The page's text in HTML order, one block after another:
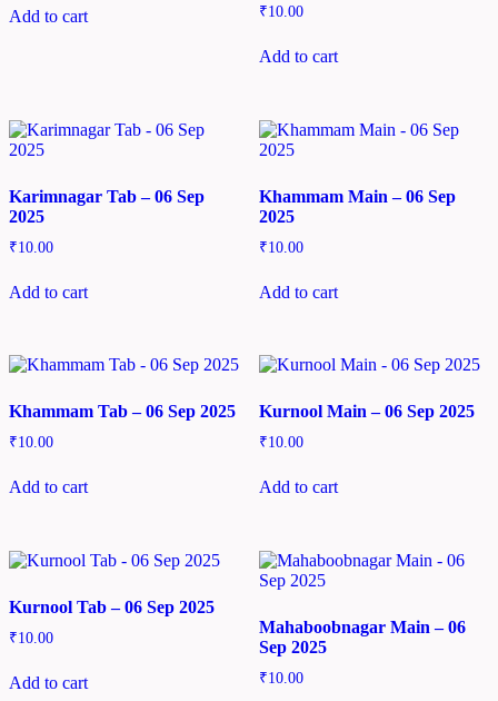
Add to cart ₹10.00
Add to cart
Karimnagar Tab – 06 Sep
2025
₹10.00
Add to cart
Khammam Main – 06 Sep
2025
₹10.00
Add to cart
Khammam Tab – 06 Sep 2025
₹10.00
Add to cart
Kurnool Main – 06 Sep 2025
₹10.00
Add to cart
Kurnool Tab – 06 Sep 2025
₹10.00
Add to cart
Mahaboobnagar Main – 06
Sep 2025
₹10.00